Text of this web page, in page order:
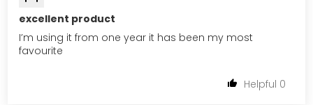
excellent product
I’m using it from one year it has been my most
favourite
0